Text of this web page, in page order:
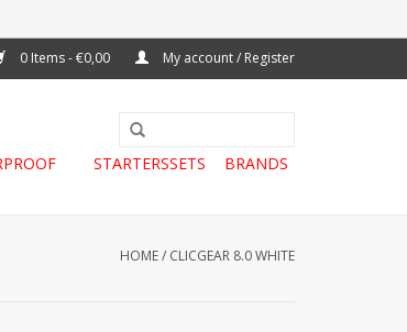
0 Items - €0,00 My account / Register
STARTERSSETS BRANDS
HOME/ CLICGEAR 8.0 WHITE